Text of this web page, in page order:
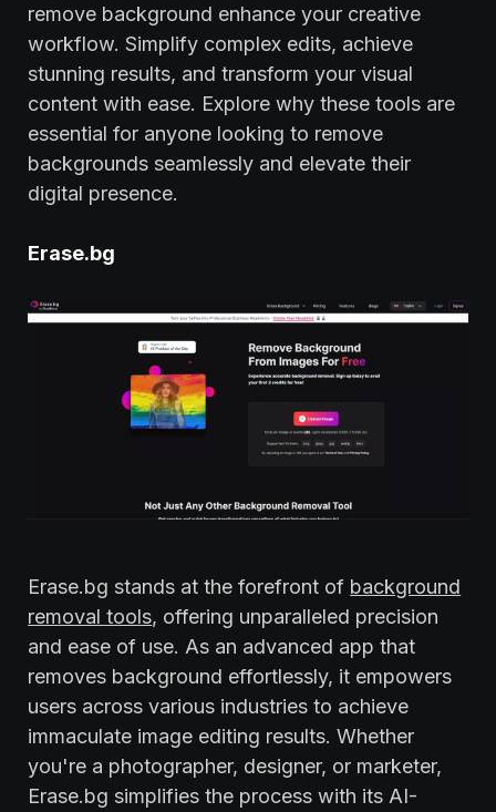
remove background enhance your creative
workflow. Simplify complex edits, achieve
stunning results, and transform your visual
content with ease. Explore why these tools are
essential for anyone looking to remove
backgrounds seamlessly and elevate their
digital presence.
Erase.bg
Erase.bg stands at the forefront of background
removal tools, offering unparalleled precision
and ease of use. As an advanced app that
removes background effortlessly, it empowers
users across various industries to achieve
immaculate image editing results. Whether
you're a photographer, designer, or marketer,
Erase.bg simplifies the process with its AI-